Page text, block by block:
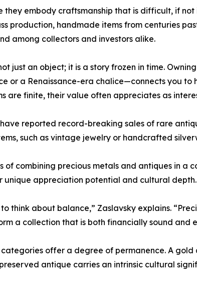
embody craftsmanship that is difficult, if not
production, handmade items from centuries
among collectors and investors alike.
just an object; it is a story frozen in time.
or a Renaissance-era chalice—connects you to
are finite, their value often appreciates as
reported record-breaking sales of rare
such as vintage jewelry or handcrafted
combining precious metals and antiques in a
unique appreciation potential and cultural depth.
think about balance,” Zaslavsky explains.
a collection that is both financially sound and
categories offer a degree of permanence. A
antique carries an intrinsic cultural